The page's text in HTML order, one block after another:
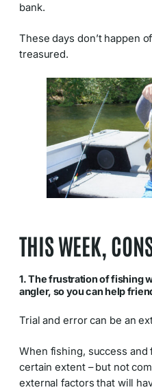
bank.
These days don’t happen
treasured.
THIS WEEK,
1. The frustration of fishing
angler, so you can help
Trial and error can be an
When fishing, success and
certain extent – but not
external factors that will